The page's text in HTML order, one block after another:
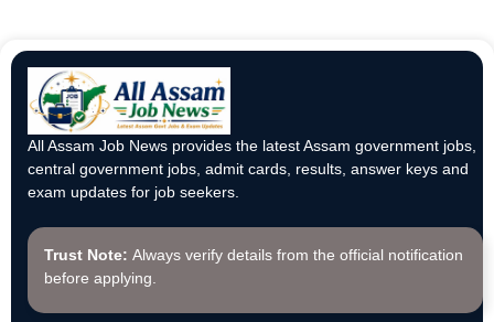
All Assam Job News provides the latest Assam government jobs,
central government jobs, admit cards, results, answer keys and
exam updates for job seekers.
Trust Note: Always verify details from the official notification
before applying.